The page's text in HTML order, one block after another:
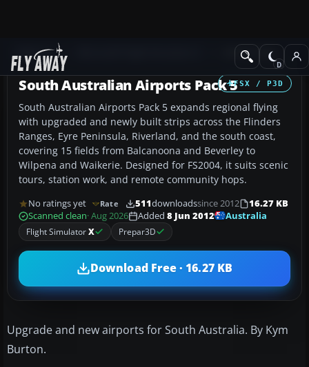
Add-ons AFCAD Files
FSX / P3D
South Australian Airports Pack 5
South Australian Airports Pack 5 expands regional flying
with upgraded and newly built strips across the Flinders
Ranges, Eyre Peninsula, Riverland, and the south coast,
covering 15 fields from Balcanoona and Beverley to
Wilpena and Waikerie. Designed for FS2004, it suits scenic
tours, station work, and remote community hops.
No ratings yet Rate 511downloadssince 2012
16.27 KB
Scanned clean· Aug 2026 Added 8 Jun 2012
Australia
Flight SimulatorX Prepar3D
Download Free · 16.27 KB
Upgrade and new airports for South Australia. By Kym
Burton.